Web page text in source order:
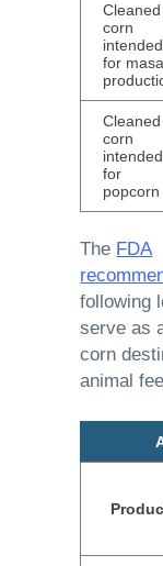
Cleaned
corn
intended
for masa
Cleaned
corn
intended
for
popcorn
The FDA
following
serve as
corn
animal